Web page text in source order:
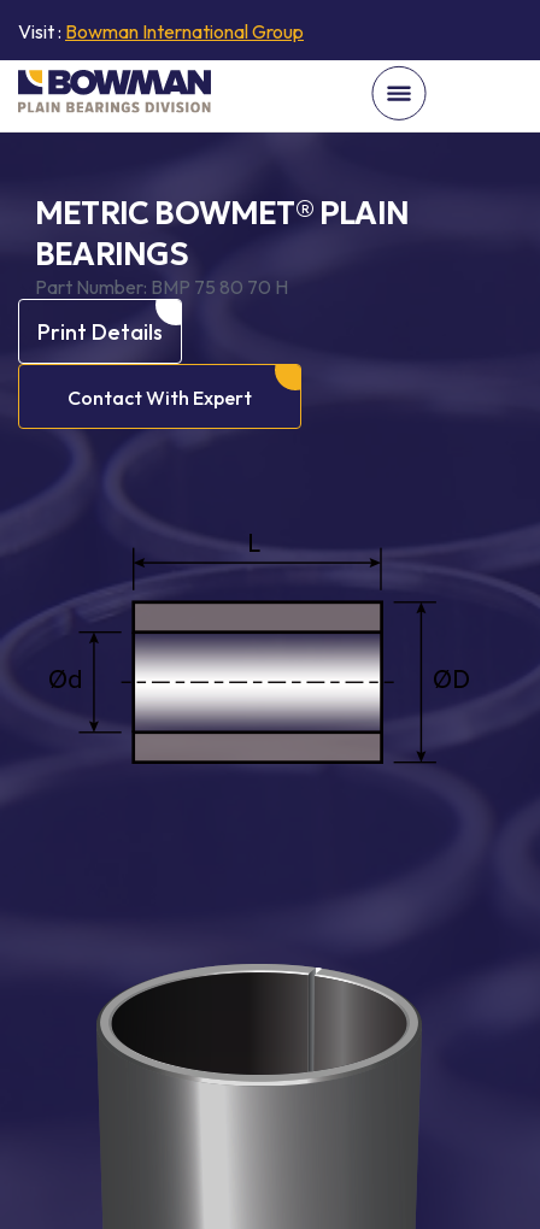
Visit : Bowman International Group
METRIC BOWMET® PLAIN
BEARINGS
Part Number: BMP 75 80 70 H
Print Details
Contact With Expert